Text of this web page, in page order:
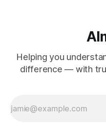
Helping you
difference — with